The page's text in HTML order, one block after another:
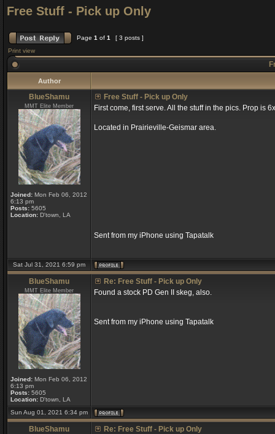
Free Stuff - Pick up Only
Page 1 of 1
[ 3 posts ]
Print view
Author
BlueShamu
MMT Elite Member
Joined: Mon Feb 06, 2012
6:13 pm
Posts: 5605
Location: D'town, LA
Free Stuff - Pick up Only
First come, first serve. All the stuff in the pics. Prop is
Located in Prairieville-Geismar area.
Sent from my iPhone using Tapatalk
Sat Jul 31, 2021 6:59 pm
BlueShamu
MMT Elite Member
Joined: Mon Feb 06, 2012
6:13 pm
Posts: 5605
Location: D'town, LA
Re: Free Stuff - Pick up Only
Found a stock PD Gen II skeg, also.
Sent from my iPhone using Tapatalk
Sun Aug 01, 2021 6:34 pm
BlueShamu
Re: Free Stuff - Pick up Only